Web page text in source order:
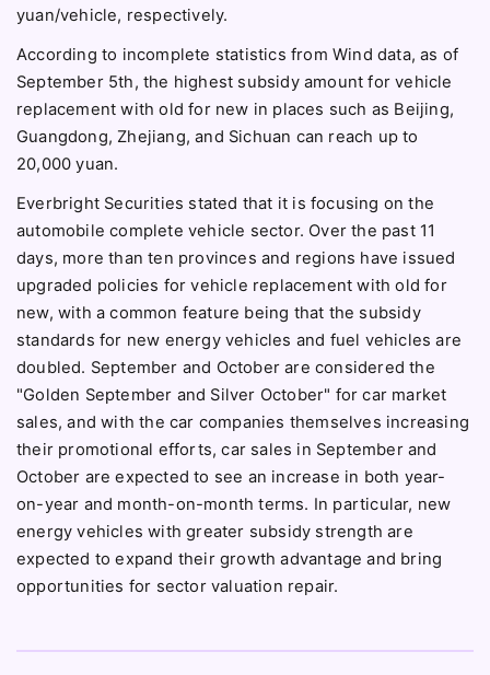
yuan/vehicle, respectively.
According to incomplete statistics from Wind data, as of
September 5th, the highest subsidy amount for vehicle
replacement with old for new in places such as Beijing,
Guangdong, Zhejiang, and Sichuan can reach up to
20,000 yuan.
Everbright Securities stated that it is focusing on the
automobile complete vehicle sector. Over the past 11
days, more than ten provinces and regions have issued
upgraded policies for vehicle replacement with old for
new, with a common feature being that the subsidy
standards for new energy vehicles and fuel vehicles are
doubled. September and October are considered the
"Golden September and Silver October" for car market
sales, and with the car companies themselves increasing
their promotional efforts, car sales in September and
October are expected to see an increase in both year-
on-year and month-on-month terms. In particular, new
energy vehicles with greater subsidy strength are
expected to expand their growth advantage and bring
opportunities for sector valuation repair.